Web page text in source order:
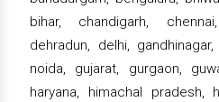
bihar, chandigarh,
dehradun, delhi,
noida, gujarat, gurgaon,
haryana, himachal pradesh,